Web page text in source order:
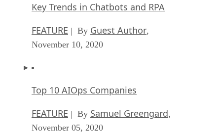
Key Trends in Chatbots and RPA
FEATURE | By Guest Author,
November 10, 2020
Top 10 AIOps Companies
FEATURE | By Samuel Greengard,
November 05, 2020